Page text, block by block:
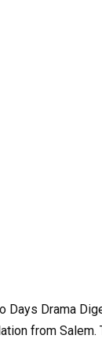
Days Drama
from Salem.